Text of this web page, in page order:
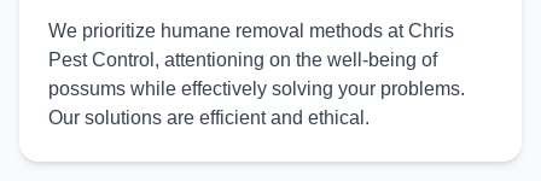
We prioritize humane removal methods at Chris
Pest Control, attentioning on the well-being of
possums while effectively solving your problems.
Our solutions are efficient and ethical.